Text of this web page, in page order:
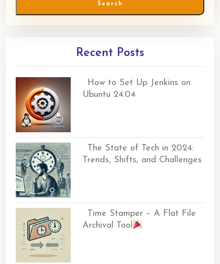
Search
Recent Posts
How to Set Up Jenkins on
Ubuntu 24.04
The State of Tech in 2024:
Trends, Shifts, and Challenges
Time Stamper – A Flat File
Archival Tool